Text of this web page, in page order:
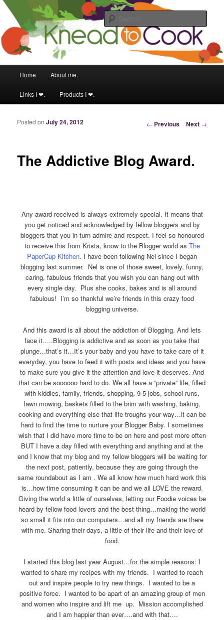
Knead to Cook
Food & fitness obsessed girl.
Skip to primary content
Skip to secondary content
Home About me.
Links I ❤. Products I ❤.
Post navigation
← Previous Next →
The Addictive Blog Award.
Posted on July 24, 2012
Any award received is always extremely special. It means that
you get noticed and acknowledged by fellow bloggers and by
bloggers that you in turn admire and respect. I feel so honoured
to receive this from Krista, know to the Blogger world as The
PaperCup Kitchen. I have been following Nel since I began
blogging last summer. Nel is one of those sweet, lovely, funny,
caring, fabulous friends that you wish you can hang out with
every single day. Plus she cooks, bakes and is all around
fabulous! I’m so thankful we’re friends in this crazy food
blogging universe.
And this award is all about the addiction of Blogging. And lets
face it…..Blogging is addictive and as soon as you take that
plunge…that’s it…It’s your baby and you have to take care of it
everyday, you have to feed it with posts and ideas and you have
to make sure you give it the attention and love it deserves. And
that can be soooooo hard to do. We all have a “private” life, filled
with kiddies, family, friends, shopping, 9-5 jobs, school runs,
lawn mowing, baskets filled to the brim with washing, baking,
cooking and everything else that life troughs your way…it can be
hard to find the time to nurture your Blogger Baby. I sometimes
wish that I did have more time to be on here and post more often
BUT I have a day filled with everything and anything and at the
end I know that my blog and my fellow bloggers will be waiting for
the next post, patiently, because they are going through the
same roundabout as I am . We all know how much hard work this
is…how time consuming it can be and we all LOVE the reward.
Giving the world a little of ourselves, letting our Foodie voices be
heard by fellow food lovers and the best thing…making the world
so small it fits into our computers…and all my friends are there
with me. Sharing their days, a little of their life and their love of
food.
I started this blog last year August…for the simple reasons: I
wanted to share my recipes with my friends. I wanted to reach
out and inspire people to try new things. I wanted to be a
positive force. I wanted to be apart of an amazing group of men
and women who inspire and lift me up. Mission accomplished
and I am happier than ever….and with that….